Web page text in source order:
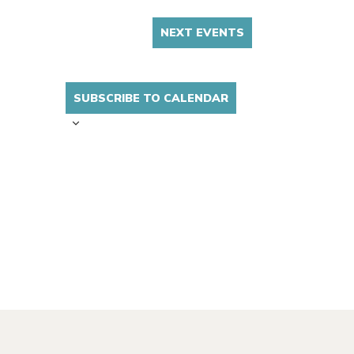
NEXT EVENTS
SUBSCRIBE TO CALENDAR